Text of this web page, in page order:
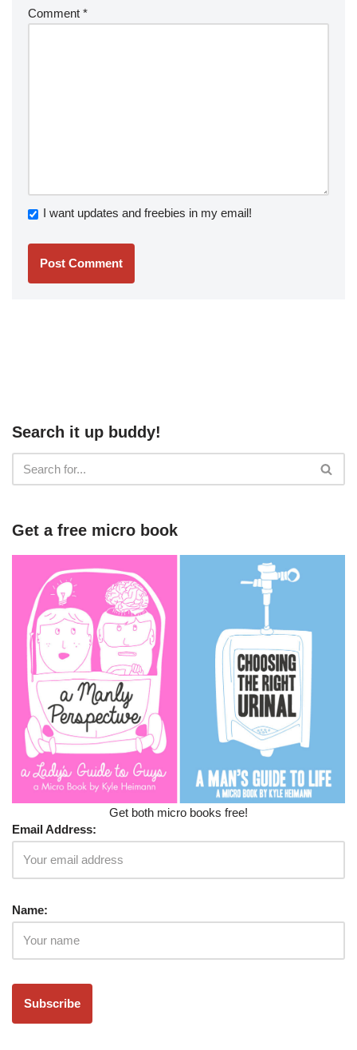
Comment *
I want updates and freebies in my email!
Search it up buddy!
Get a free micro book
Get both micro books free!
Email Address:
Name: